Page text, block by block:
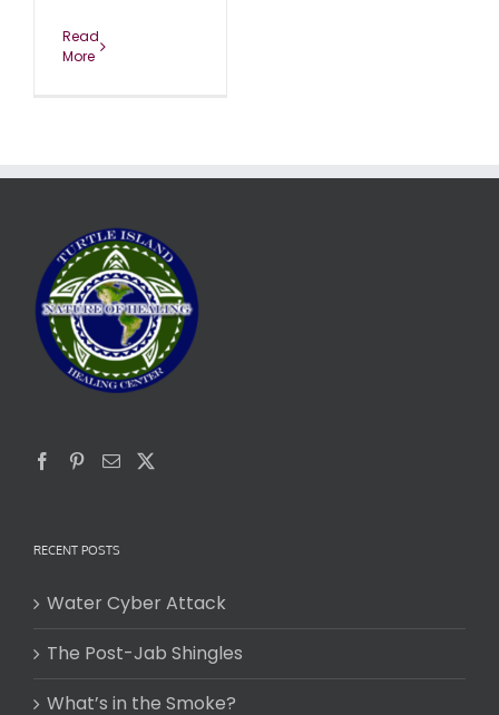
Read
More
RECENT POSTS
Water Cyber Attack
The Post-Jab Shingles
What’s in the Smoke?